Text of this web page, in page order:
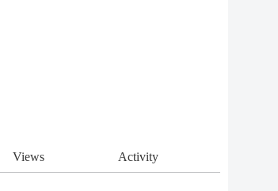
Views Activity